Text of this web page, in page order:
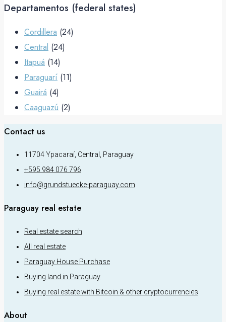
Departamentos (federal states)
Cordillera (24)
Central (24)
Itapuá (14)
Paraguarí (11)
Guairá (4)
Caaguazú (2)
Contact us
11704 Ypacaraí, Central, Paraguay
+595 984 076 796
info@grundstuecke-paraguay.com
Paraguay real estate
Real estate search
All real estate
Paraguay House Purchase
Buying land in Paraguay
Buying real estate with Bitcoin & other cryptocurrencies
About